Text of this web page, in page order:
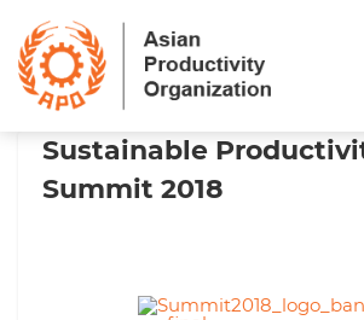
Sustainable
Summit 2018